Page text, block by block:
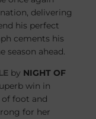
delivering
his perfect
cements his
season ahead.
by NIGHT OF
win in
of foot and
for her